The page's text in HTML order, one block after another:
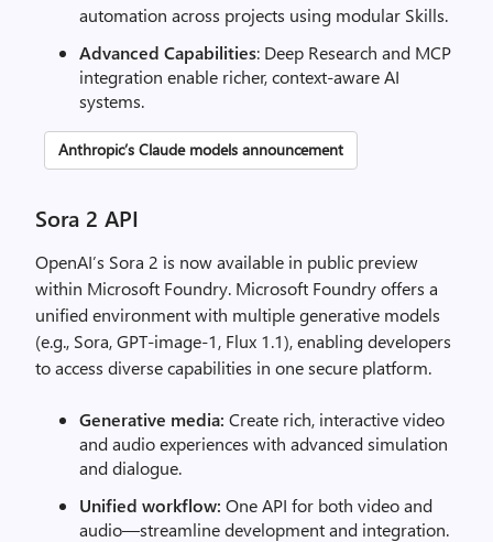
automation across projects using modular Skills.
Advanced Capabilities: Deep Research and MCP
integration enable richer, context-aware AI
systems.
Anthropic’s Claude models announcement
Sora 2 API
OpenAI’s Sora 2 is now available in public preview
within Microsoft Foundry. Microsoft Foundry offers a
unified environment with multiple generative models
(e.g., Sora, GPT-image-1, Flux 1.1), enabling developers
to access diverse capabilities in one secure platform.
Generative media: Create rich, interactive video
and audio experiences with advanced simulation
and dialogue.
Unified workflow: One API for both video and
audio—streamline development and integration.